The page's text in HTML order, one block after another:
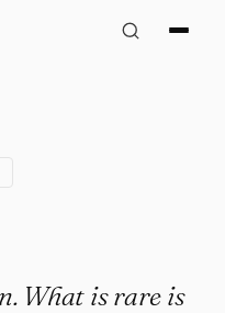
What is rare is